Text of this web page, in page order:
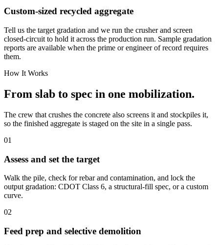
Custom-sized recycled aggregate
Tell us the target gradation and we run the crusher and screen
closed-circuit to hold it across the production run. Sample gradation
reports are available when the prime or engineer of record requires
them.
How It Works
From slab to spec in one mobilization.
The crew that crushes the concrete also screens it and stockpiles it,
so the finished aggregate is staged on the site in a single pass.
01
Assess and set the target
Walk the pile, check for rebar and contamination, and lock the
output gradation: CDOT Class 6, a structural-fill spec, or a custom
curve.
02
Feed prep and selective demolition